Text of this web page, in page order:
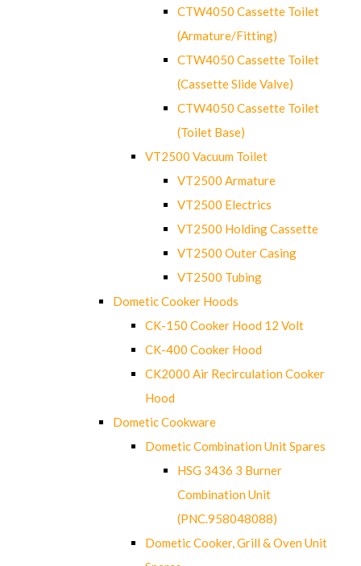
CTW4050 Cassette Toilet
(Armature/Fitting)
CTW4050 Cassette Toilet
(Cassette Slide Valve)
CTW4050 Cassette Toilet
(Toilet Base)
VT2500 Vacuum Toilet
VT2500 Armature
VT2500 Electrics
VT2500 Holding Cassette
VT2500 Outer Casing
VT2500 Tubing
Dometic Cooker Hoods
CK-150 Cooker Hood 12 Volt
CK-400 Cooker Hood
CK2000 Air Recirculation Cooker
Hood
Dometic Cookware
Dometic Combination Unit Spares
HSG 3436 3 Burner
Combination Unit
(PNC.958048088)
Dometic Cooker, Grill & Oven Unit